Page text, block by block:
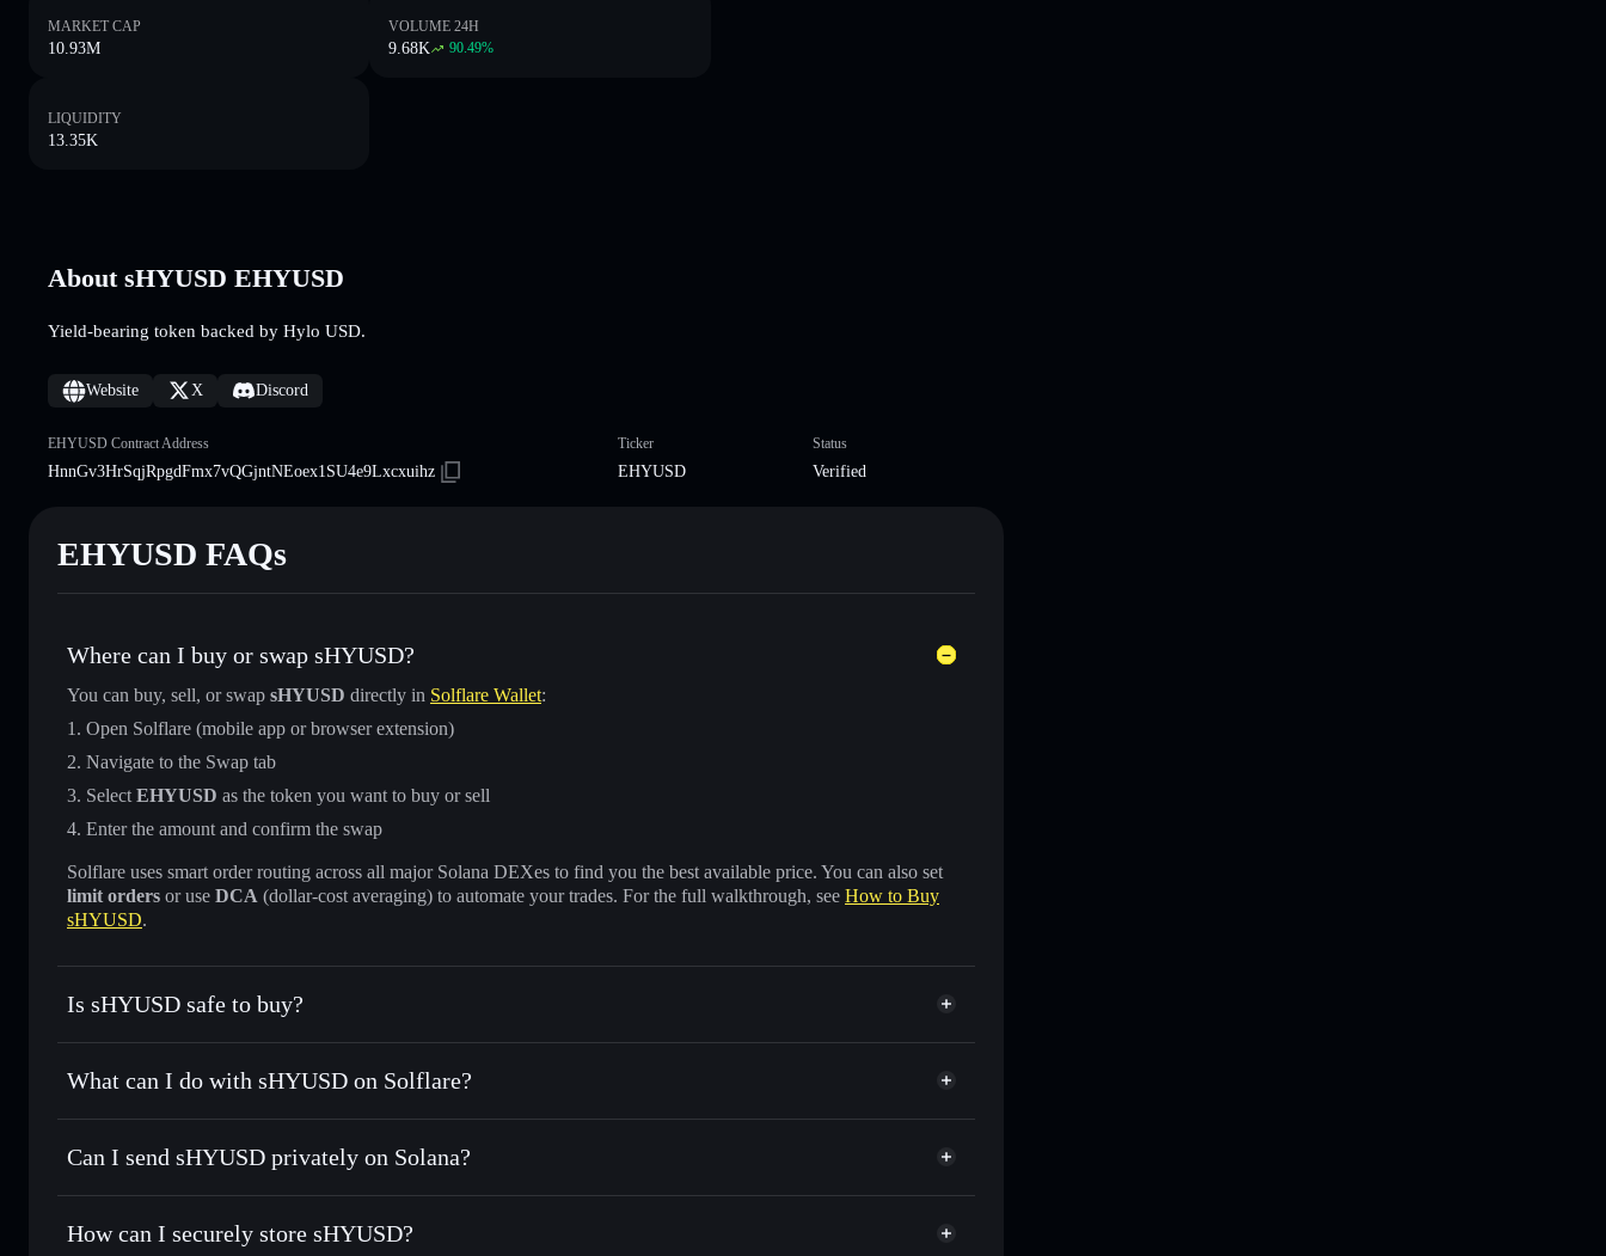
MARKET CAP
10.93M
VOLUME 24H
9.68K 90.49%
LIQUIDITY
13.35K
About sHYUSD EHYUSD
Yield-bearing token backed by Hylo USD.
Website X Discord
EHYUSD Contract Address
HnnGv3HrSqjRpgdFmx7vQGjntNEoex1SU4e9Lxcxuihz
Ticker
EHYUSD
Status
Verified
EHYUSD FAQs
Where can I buy or swap sHYUSD?
You can buy, sell, or swap sHYUSD directly in Solflare Wallet:
Open Solflare (mobile app or browser extension)
Navigate to the Swap tab
Select EHYUSD as the token you want to buy or sell
Enter the amount and confirm the swap
Solflare uses smart order routing across all major Solana DEXes to find you the best available price. You can also set
limit orders or use DCA (dollar-cost averaging) to automate your trades. For the full walkthrough, see How to Buy
sHYUSD.
Is sHYUSD safe to buy?
sHYUSD verified token
What can I do with sHYUSD on Solflare?
sHYUSD
Solflare Wallet
Swap instantly— trade EHYUSD for SOL, USDC, or thousands of other Solana tokens with smart order routing
Use DCA— dollar-cost average into EHYUSD over time
Can I send sHYUSD privately on Solana?
Solflare Wallet Privacy Aggregator sHYUSD
How can I securely store sHYUSD?